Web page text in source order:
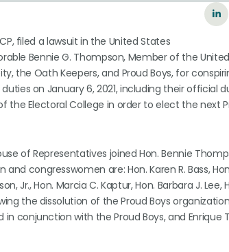
filed a lawsuit in the United States
Bennie G. Thompson, Member of the
the Oath Keepers, and Proud Boys, for
on January 6, 2021, including their official
Electoral College in order to elect the next
of Representatives joined Hon. Bennie
congresswomen are: Hon. Karen R. Bass,
Jr., Hon. Marcia C. Kaptur, Hon. Barbara J. Lee,
the dissolution of the Proud Boys
conjunction with the Proud Boys, and Enrique